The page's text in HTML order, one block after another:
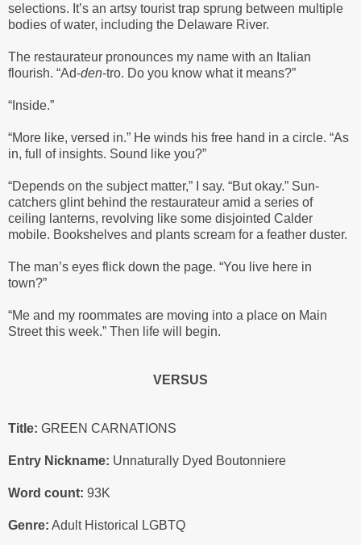
selections. It’s an artsy tourist trap sprung between multiple
bodies of water, including the Delaware River.
The restaurateur pronounces my name with an Italian
flourish. “Ad-den-tro. Do you know what it means?”
“Inside.”
“More like, versed in.” He winds his free hand in a circle. “As
in, full of insights. Sound like you?”
“Depends on the subject matter,” I say. “But okay.” Sun-
catchers glint behind the restaurateur amid a series of
ceiling lanterns, revolving like some disjointed Calder
mobile. Bookshelves and plants scream for a feather duster.
The man’s eyes flick down the page. “You live here in
town?”
“Me and my roommates are moving into a place on Main
Street this week.” Then life will begin.
VERSUS
Title: GREEN CARNATIONS
Entry Nickname: Unnaturally Dyed Boutonniere
Word count: 93K
Genre: Adult Historical LGBTQ